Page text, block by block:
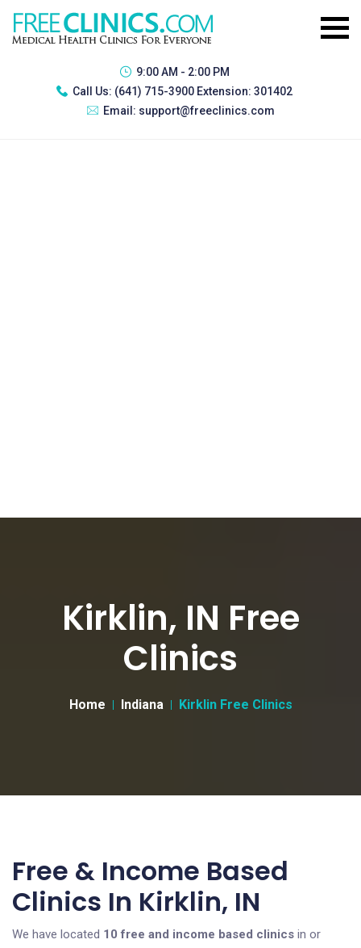
9:00 AM - 2:00 PM
Call Us: (641) 715-3900 Extension: 301402
Email: support@freeclinics.com
Kirklin, IN Free
Clinics
Home Indiana Kirklin Free Clinics
Free & Income Based
Clinics In Kirklin, IN
We have located 10 free and income based clinics in or